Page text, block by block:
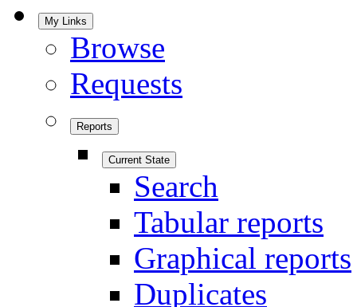
My Links
Browse
Requests
Reports
Current State
Search
Tabular reports
Graphical reports
Duplicates